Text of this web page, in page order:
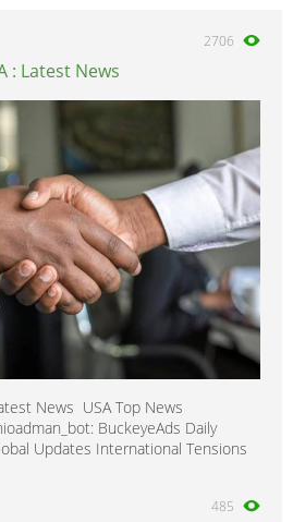
2706
: Latest News
News USA Top News
BuckeyeAds Daily
Updates International Tensions
485